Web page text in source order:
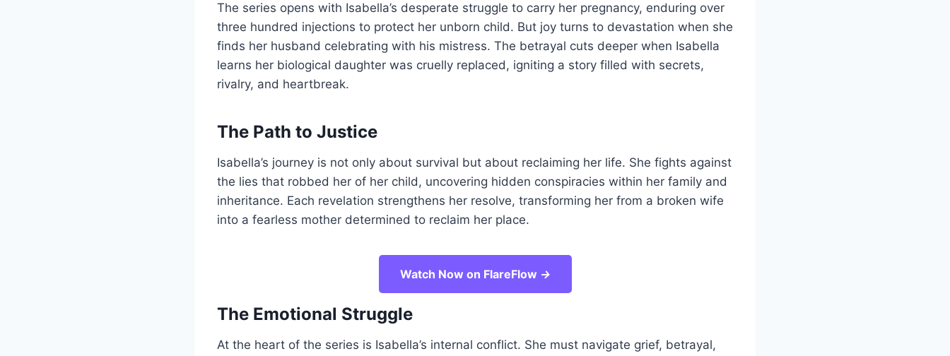
The series opens with Isabella’s desperate struggle to carry her pregnancy, enduring over
three hundred injections to protect her unborn child. But joy turns to devastation when she
finds her husband celebrating with his mistress. The betrayal cuts deeper when Isabella
learns her biological daughter was cruelly replaced, igniting a story filled with secrets,
rivalry, and heartbreak.
The Path to Justice
Isabella’s journey is not only about survival but about reclaiming her life. She fights against
the lies that robbed her of her child, uncovering hidden conspiracies within her family and
inheritance. Each revelation strengthens her resolve, transforming her from a broken wife
into a fearless mother determined to reclaim her place.
Watch Now on FlareFlow →
The Emotional Struggle
At the heart of the series is Isabella’s internal conflict. She must navigate grief, betrayal,